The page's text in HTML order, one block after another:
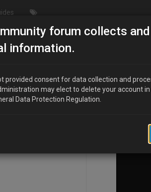
thats yet to be seen!"
COMPOSE
forum collects
information.
provided consent for data collection and
may elect to delete your account
Data Protection Regulation.